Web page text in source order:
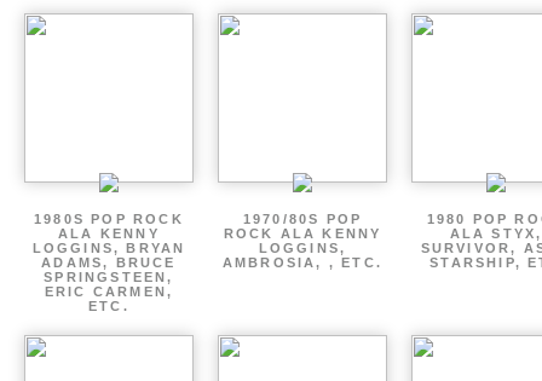
1980S POP ROCK
ALA KENNY
LOGGINS, BRYAN
ADAMS, BRUCE
SPRINGSTEEN,
ERIC CARMEN,
ETC.
1970/80S POP
ROCK ALA KENNY
LOGGINS,
AMBROSIA, , ETC.
1980 POP
ALA STYX,
SURVIVOR,
STARSHIP,